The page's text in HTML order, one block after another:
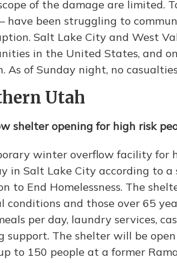
of the damage are limited.
have been struggling to
Salt Lake City and West
in the United States, and
As of Sunday night, no
Utah
shelter opening for high risk
winter overflow facility for
in Salt Lake City according to
to End Homelessness. The
conditions and those over 65
per day, laundry services,
support. The shelter will be
to 150 people at a former